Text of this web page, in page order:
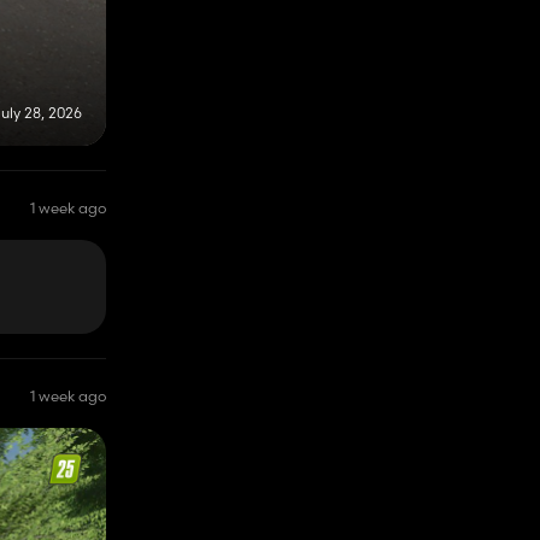
28, 2026
1 week ago
1 week ago